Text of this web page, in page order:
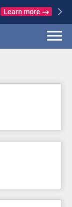
Learn more